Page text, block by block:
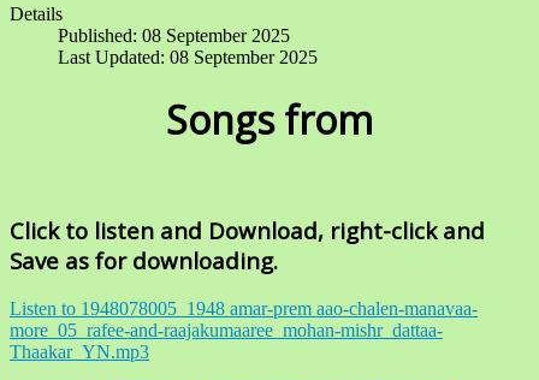
Details
Published: 08 September 2025
Last Updated: 08 September 2025
Songs from
Click to listen and Download, right-click and
Save as for downloading.
Listen to 1948078005_1948 amar-prem aao-chalen-manavaa-
more_05_rafee-and-raajakumaaree_mohan-mishr_dattaa-
Thaakar_YN.mp3